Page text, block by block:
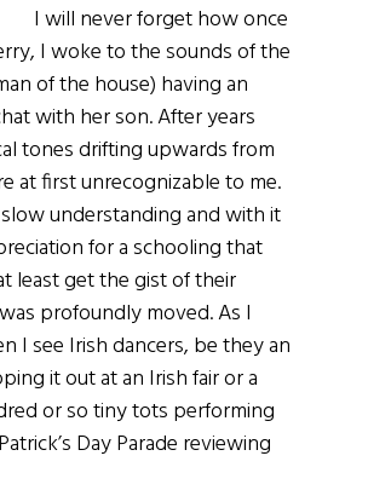
I will never forget how once
I woke to the sounds of the
of the house) having an
with her son. After years
tones drifting upwards from
at first unrecognizable to me.
understanding and with it
for a schooling that
least get the gist of their
profoundly moved. As I
I see Irish dancers, be they an
it out at an Irish fair or a
or so tiny tots performing
Day Parade reviewing